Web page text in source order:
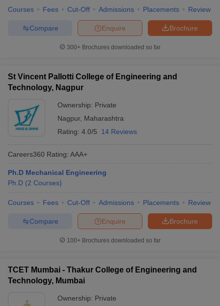
Courses Fees Cut-Off Admissions Placements Review
Brochure
Enquire
Compare
300+ Brochures downloaded so far
St Vincent Pallotti College of Engineering and
Technology, Nagpur
Ownership: Private
Nagpur, Maharashtra
Rating: 4.0/5 14 Reviews
Careers360 Rating: AAA+
Ph.D Mechanical Engineering
Ph.D (2 Courses)
Courses Fees Cut-Off Admissions Placements Review
Brochure
Enquire
Compare
100+ Brochures downloaded so far
TCET Mumbai - Thakur College of Engineering and
Technology, Mumbai
Ownership: Private